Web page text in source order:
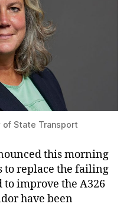
of State Transport
this morning
to replace the failing
improve the A326
have been